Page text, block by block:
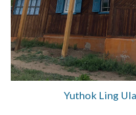
Yuthok Ling